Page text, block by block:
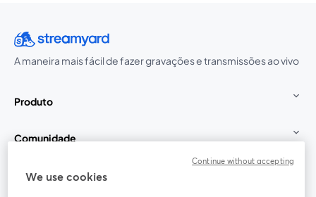
A maneira mais fácil de fazer gravações e transmissões ao vivo
Produto
Comunidade
StreamYard para
We use cookies
Continue without accepting